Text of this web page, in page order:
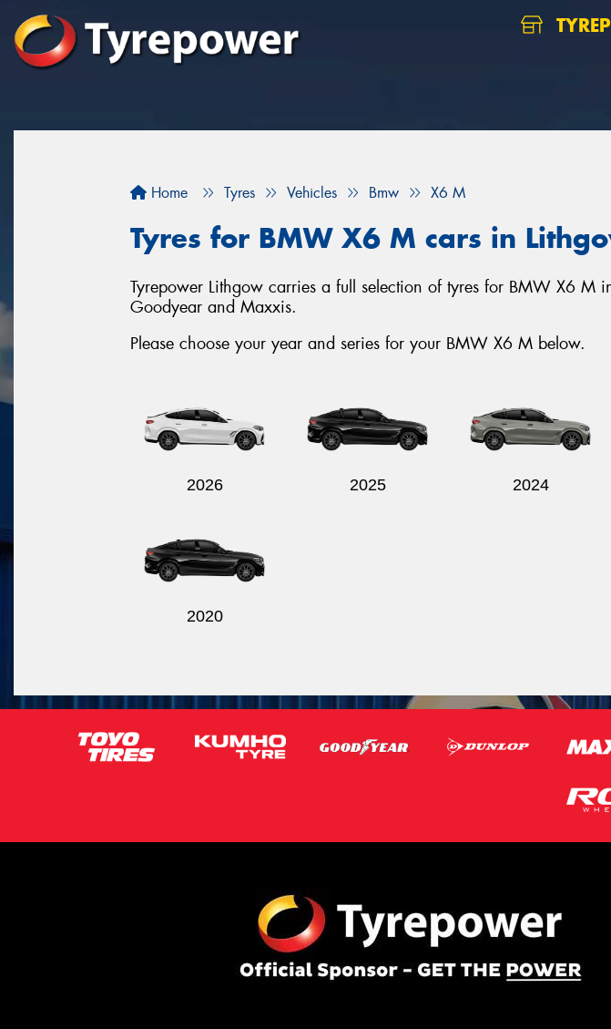
Home Tyres Vehicles Bmw X6 M
Tyres for BMW X6 M cars in
Tyrepower Lithgow carries a full selection of tyres for BMW X6 M
Goodyear and Maxxis.
Please choose your year and series for your BMW X6 M below.
2026 2025 2024
2020